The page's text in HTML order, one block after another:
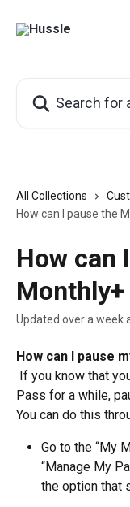
All Collections
How can I pause the
How can
Monthly+
Updated over a week
How can I pause
Pass for a while,
You can do this
Go to the “My
“Manage My
the option that